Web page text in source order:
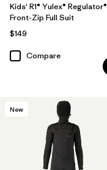
Kids' R1® Yulex® Regulator®
Front-Zip Full Suit
$149
Compare
New